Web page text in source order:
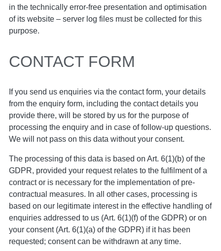
in the technically error-free presentation and optimisation
of its website – server log files must be collected for this
purpose.
CONTACT FORM
If you send us enquiries via the contact form, your details
from the enquiry form, including the contact details you
provide there, will be stored by us for the purpose of
processing the enquiry and in case of follow-up questions.
We will not pass on this data without your consent.
The processing of this data is based on Art. 6(1)(b) of the
GDPR, provided your request relates to the fulfilment of a
contract or is necessary for the implementation of pre-
contractual measures. In all other cases, processing is
based on our legitimate interest in the effective handling of
enquiries addressed to us (Art. 6(1)(f) of the GDPR) or on
your consent (Art. 6(1)(a) of the GDPR) if it has been
requested; consent can be withdrawn at any time.